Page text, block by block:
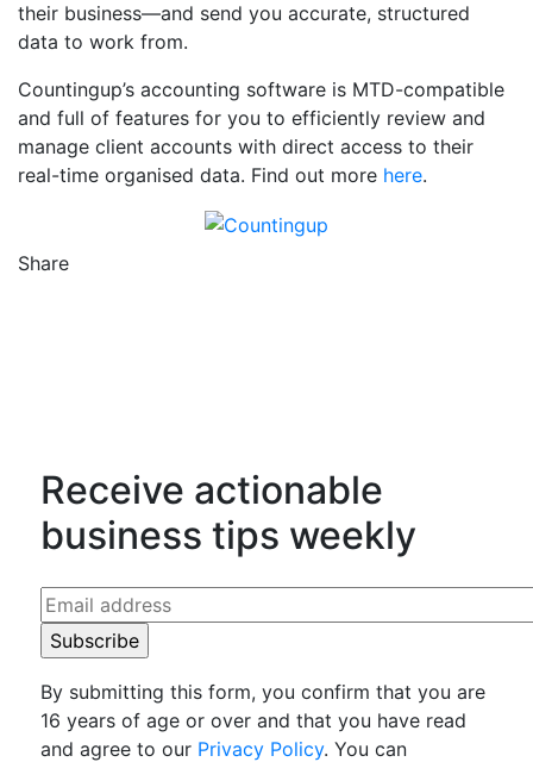
their business—and send you accurate, structured
data to work from.
Countingup’s accounting software is MTD-compatible
and full of features for you to efficiently review and
manage client accounts with direct access to their
real-time organised data. Find out more here.
Share
Receive actionable
business tips weekly
By submitting this form, you confirm that you are
16 years of age or over and that you have read
and agree to our Privacy Policy. You can